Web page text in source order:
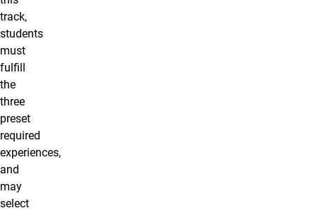
track,
students
must
fulfill
the
three
preset
required
experiences,
and
may
select